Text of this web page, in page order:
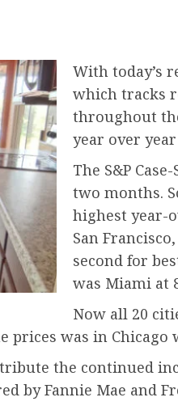
With today’s
which tracks
throughout
year over
The S&P
two months.
highest year-
San
second for
was Miami at
Now all 20
was in Chicago
the continued
by Fannie Mae and